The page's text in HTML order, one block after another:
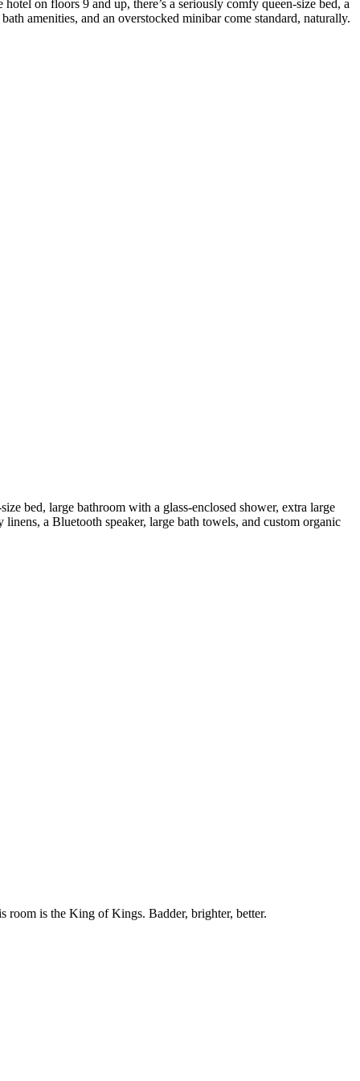
on floors 9 and up, there’s a seriously comfy queen-size bed, a
amenities, and an overstocked minibar come standard, naturally.
bed, large bathroom with a glass-enclosed shower, extra large
a Bluetooth speaker, large bath towels, and custom organic
room is the King of Kings. Badder, brighter, better.